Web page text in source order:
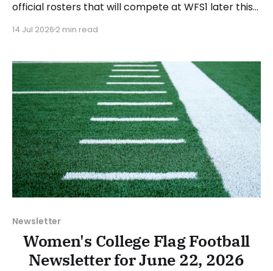
official rosters that will compete at WFS1 later this
Union Stadium in Tampa, Florida, on Saturday, July
Eastern Time. “WFS1 is about
14 Jul 2026 2 min read
Newsletter
Women's College Flag Football
Newsletter for June 22, 2026